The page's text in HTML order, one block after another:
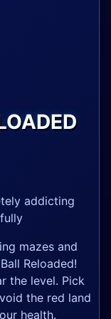
addicting
mazes and
Reloaded!
the level. Pick
the red land
health.